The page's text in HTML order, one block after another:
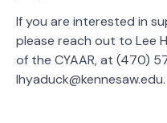
If you are interested in
please reach out to Lee
of the CYAAR, at (470)
lhyaduck@kennesaw.edu.